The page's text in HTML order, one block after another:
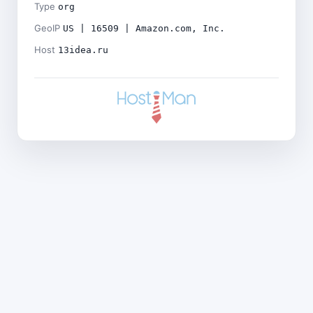
Type org
GeoIP US | 16509 | Amazon.com, Inc.
Host 13idea.ru